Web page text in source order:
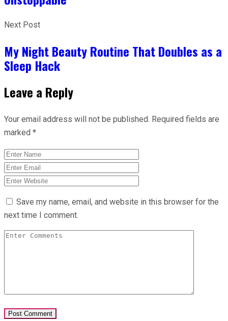
Next Post
My Night Beauty Routine That Doubles as a
Sleep Hack
Leave a Reply
Your email address will not be published. Required fields are
marked *
Save my name, email, and website in this browser for the
next time I comment.